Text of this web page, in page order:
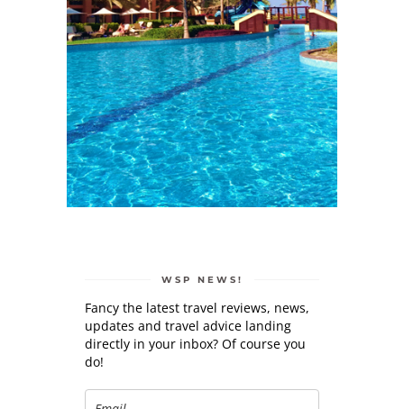
WSP NEWS!
Fancy the latest travel reviews, news,
updates and travel advice landing
directly in your inbox? Of course you
do!